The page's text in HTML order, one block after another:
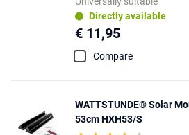
Directly available
€ 11,95
Compare
WATTSTUNDE® Solar
53cm HXH53/S